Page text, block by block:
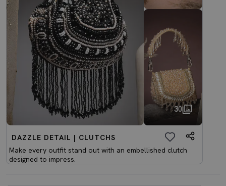
30
DAZZLE DETAIL | CLUTCHS
Make every outfit stand out with an embellished clutch
designed to impress.